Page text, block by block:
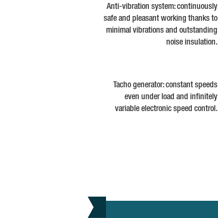
Anti-vibration system: continuously
safe and pleasant working thanks to
minimal vibrations and outstanding
noise insulation.
Tacho generator: constant speeds
even under load and infinitely
variable electronic speed control.